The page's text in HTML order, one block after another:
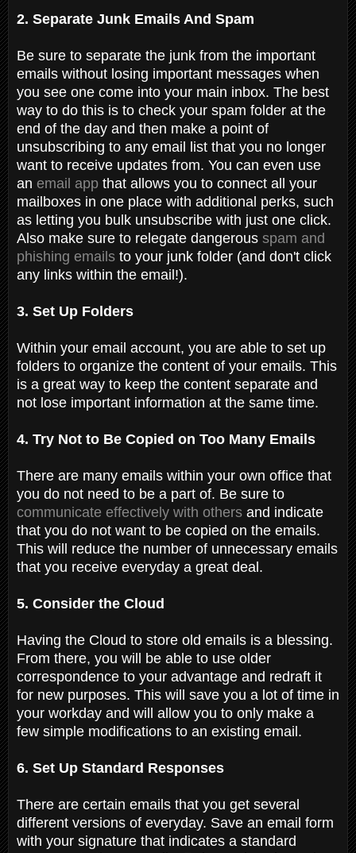
2. Separate Junk Emails And Spam
Be sure to separate the junk from the important
emails without losing important messages when
you see one come into your main inbox. The best
way to do this is to check your spam folder at the
end of the day and then make a point of
unsubscribing to any email list that you no longer
want to receive updates from. You can even use
an email app that allows you to connect all your
mailboxes in one place with additional perks, such
as letting you bulk unsubscribe with just one click.
Also make sure to relegate dangerous spam and
phishing emails to your junk folder (and don't click
any links within the email!).
3. Set Up Folders
Within your email account, you are able to set up
folders to organize the content of your emails. This
is a great way to keep the content separate and
not lose important information at the same time.
4. Try Not to Be Copied on Too Many Emails
There are many emails within your own office that
you do not need to be a part of. Be sure to
communicate effectively with others and indicate
that you do not want to be copied on the emails.
This will reduce the number of unnecessary emails
that you receive everyday a great deal.
5. Consider the Cloud
Having the Cloud to store old emails is a blessing.
From there, you will be able to use older
correspondence to your advantage and redraft it
for new purposes. This will save you a lot of time in
your workday and will allow you to only make a
few simple modifications to an existing email.
6. Set Up Standard Responses
There are certain emails that you get several
different versions of everyday. Save an email form
with your signature that indicates a standard